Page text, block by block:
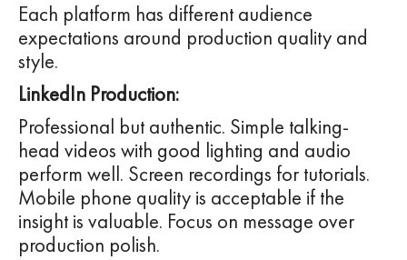
Each platform has different audience
expectations around production quality and
style.
LinkedIn Production:
Professional but authentic. Simple talking-
head videos with good lighting and audio
perform well. Screen recordings for tutorials.
Mobile phone quality is acceptable if the
insight is valuable. Focus on message over
production polish.